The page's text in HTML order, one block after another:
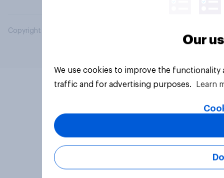
Copyright © 2026 YouGov PLC. All Rights Reserved.
Our
We use cookies to improve the
traffic and for advertising purposes.
Learn